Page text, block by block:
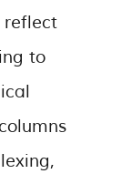
reflect
to